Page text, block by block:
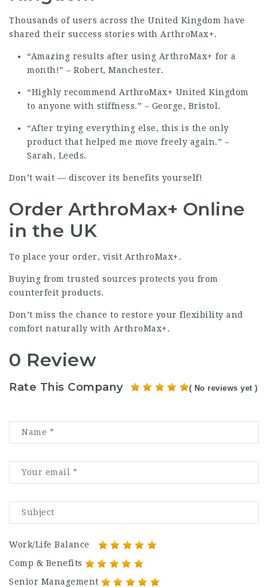
Thousands of users across the United Kingdom have
shared their success stories with ArthroMax+.
“Amazing results after using ArthroMax+ for a
month!” – Robert, Manchester.
“Highly recommend ArthroMax+ United Kingdom
to anyone with stiffness.” – George, Bristol.
“After trying everything else, this is the only
product that helped me move freely again.” –
Sarah, Leeds.
Don’t wait — discover its benefits yourself!
Order ArthroMax+ Online
in the UK
To place your order, visit ArthroMax+.
Buying from trusted sources protects you from
counterfeit products.
Don’t miss the chance to restore your flexibility and
comfort naturally with ArthroMax+.
0 Review
Rate This Company ( No reviews yet )
Work/Life Balance
Comp & Benefits
Senior Management